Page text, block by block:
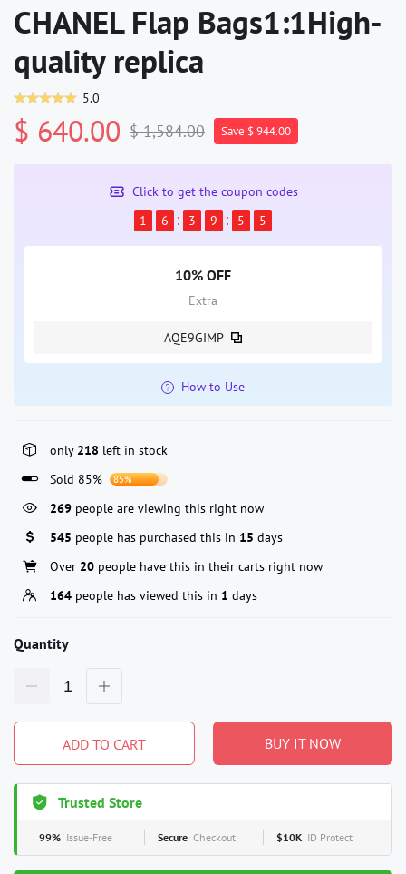
CHANEL Flap Bags1:1High-
quality replica
5.0
$ 640.00 $ 1,584.00 Save $ 944.00
Click to get the coupon codes
1
6 3 9 5 5
10% OFF
Extra
AQE9GIMP
How to Use
only 218 left in stock
Sold 85%
85%
269 people are viewing this right now
545 people has purchased this in 15 days
Over 20 people have this in their carts right now
164 people has viewed this in 1 days
Quantity
ADD TO CART BUY IT NOW
Trusted Store
99% Issue-Free Secure Checkout $10K ID Protect